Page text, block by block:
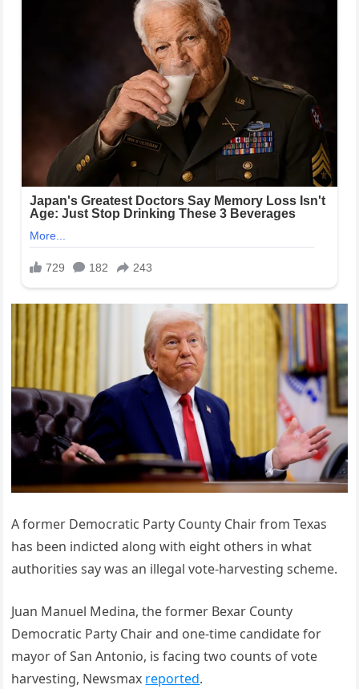
A former Democratic Party County Chair from Texas
has been indicted along with eight others in what
authorities say was an illegal vote-harvesting scheme.
Juan Manuel Medina, the former Bexar County
Democratic Party Chair and one-time candidate for
mayor of San Antonio, is facing two counts of vote
harvesting, Newsmax reported.